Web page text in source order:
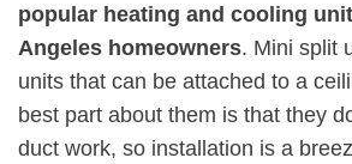
popular heating and cooling
Angeles homeowners. Mini split
units that can be attached to a
best part about them is that they
duct work, so installation is a